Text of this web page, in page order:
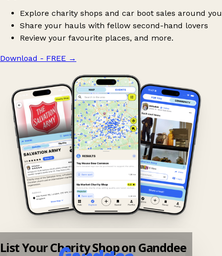
Explore charity shops and car boot sales around you
Share your hauls with fellow second-hand lovers
Review your favourite places, and more.
Download - FREE →
List Your Charity Shop on Ganddee